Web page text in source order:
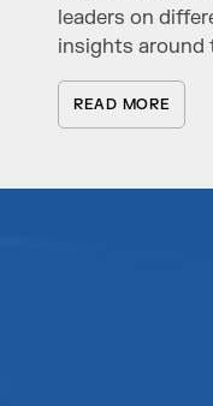
leaders on
insights around
READ MORE